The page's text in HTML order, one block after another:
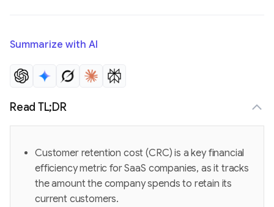
Read TL;DR
Customer retention cost (CRC) is a key financial
efficiency metric for SaaS companies, as it tracks
the amount the company spends to retain its
current customers.
Summarize with AI